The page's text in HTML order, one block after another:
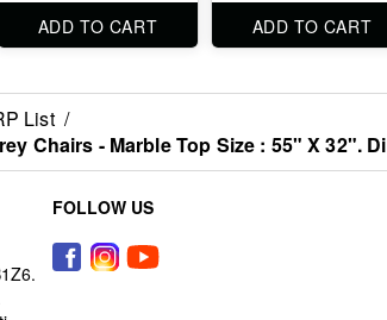
ADD TO CART ADD TO CART
List /
Chairs - Marble Top Size : 55" X
FOLLOW US